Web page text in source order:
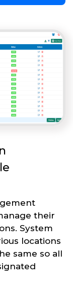
their
System
locations
same so all